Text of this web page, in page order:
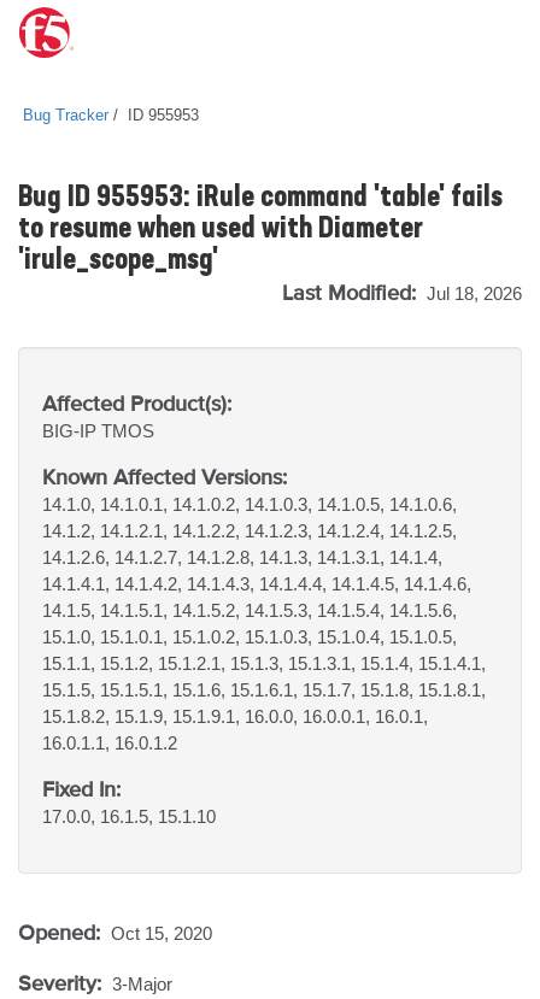
Bug Tracker ID 955953
Bug ID 955953: iRule command 'table' fails
to resume when used with Diameter
'irule_scope_msg'
Last Modified: Jul 18, 2026
Affected Product(s):
BIG-IP TMOS
Known Affected Versions:
14.1.0, 14.1.0.1, 14.1.0.2, 14.1.0.3, 14.1.0.5, 14.1.0.6,
14.1.2, 14.1.2.1, 14.1.2.2, 14.1.2.3, 14.1.2.4, 14.1.2.5,
14.1.2.6, 14.1.2.7, 14.1.2.8, 14.1.3, 14.1.3.1, 14.1.4,
14.1.4.1, 14.1.4.2, 14.1.4.3, 14.1.4.4, 14.1.4.5, 14.1.4.6,
14.1.5, 14.1.5.1, 14.1.5.2, 14.1.5.3, 14.1.5.4, 14.1.5.6,
15.1.0, 15.1.0.1, 15.1.0.2, 15.1.0.3, 15.1.0.4, 15.1.0.5,
15.1.1, 15.1.2, 15.1.2.1, 15.1.3, 15.1.3.1, 15.1.4, 15.1.4.1,
15.1.5, 15.1.5.1, 15.1.6, 15.1.6.1, 15.1.7, 15.1.8, 15.1.8.1,
15.1.8.2, 15.1.9, 15.1.9.1, 16.0.0, 16.0.0.1, 16.0.1,
16.0.1.1, 16.0.1.2
Fixed In:
17.0.0, 16.1.5, 15.1.10
Opened: Oct 15, 2020
Severity: 3-Major